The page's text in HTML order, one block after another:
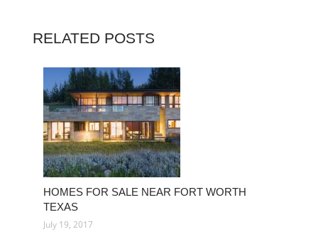
RELATED POSTS
HOMES FOR SALE NEAR FORT WORTH
TEXAS
July 19, 2017